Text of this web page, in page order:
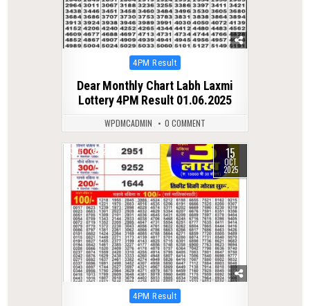
Posted
4PM Result
Dear Monthly Chart Labh Laxmi
Lottery 4PM Result 01.06.2025
WPDMCADMIN 0 COMMENT
0 274 15
OCT
2025
Posted
4PM Result